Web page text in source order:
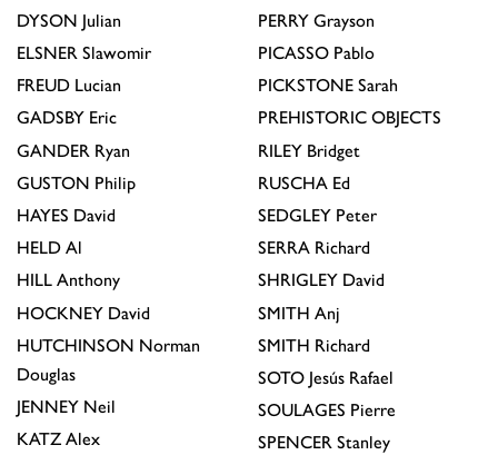
DYSON Julian
ELSNER Slawomir
FREUD Lucian
GADSBY Eric
GANDER Ryan
GUSTON Philip
HAYES David
HELD Al
HILL Anthony
HOCKNEY David
HUTCHINSON Norman
Douglas
JENNEY Neil
KATZ Alex
PERRY Grayson
PICASSO Pablo
PICKSTONE Sarah
PREHISTORIC OBJECTS
RILEY Bridget
RUSCHA Ed
SEDGLEY Peter
SERRA Richard
SHRIGLEY David
SMITH Anj
SMITH Richard
SOTO Jesús Rafael
SOULAGES Pierre
SPENCER Stanley